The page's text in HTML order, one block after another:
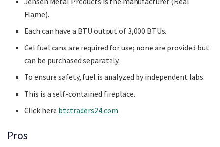
Flame).
Each can have a BTU output of 3,000 BTUs.
Gel fuel cans are required for use; none are provided but
can be purchased separately.
To ensure safety, fuel is analyzed by independent labs.
This is a self-contained fireplace.
Click here btctraders24.com
Pros